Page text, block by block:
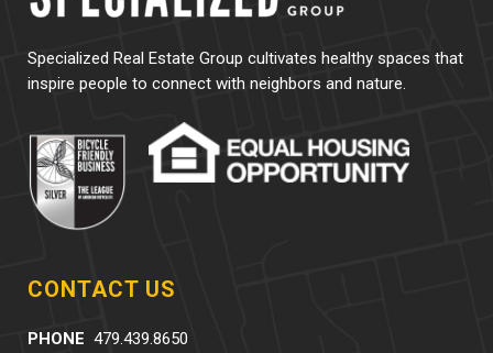
Specialized Real Estate Group cultivates healthy spaces that
inspire people to connect with neighbors and nature.
CONTACT US
PHONE 479.439.8650